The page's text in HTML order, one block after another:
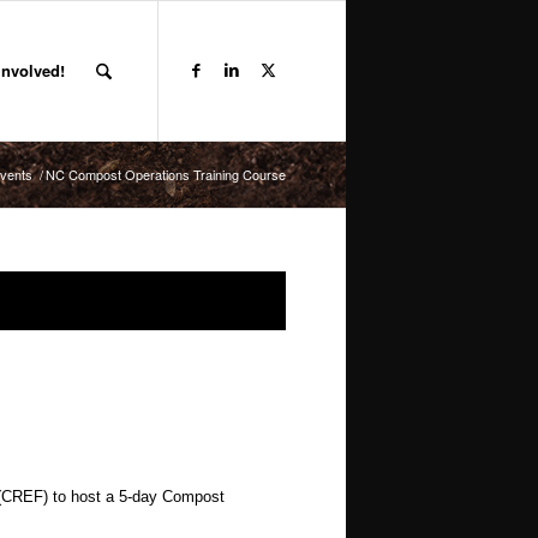
/NC Compost Operations Training Course
to host a 5-day Compost